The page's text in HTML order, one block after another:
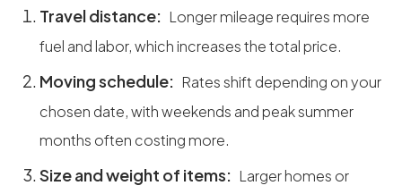
Travel distance: Longer mileage requires more
fuel and labor, which increases the total price.
Moving schedule: Rates shift depending on your
chosen date, with weekends and peak summer
months often costing more.
Size and weight of items: Larger homes or